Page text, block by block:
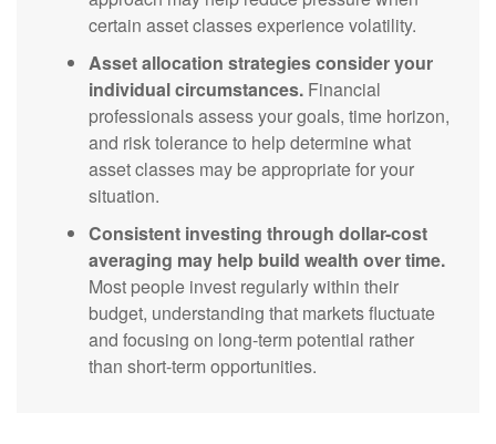
certain asset classes experience volatility.
Asset allocation strategies consider your
individual circumstances. Financial
professionals assess your goals, time horizon,
and risk tolerance to help determine what
asset classes may be appropriate for your
situation.
Consistent investing through dollar-cost
averaging may help build wealth over time.
Most people invest regularly within their
budget, understanding that markets fluctuate
and focusing on long-term potential rather
than short-term opportunities.